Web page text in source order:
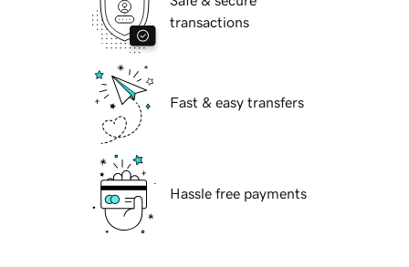
transactions
Fast & easy transfers
Hassle free payments